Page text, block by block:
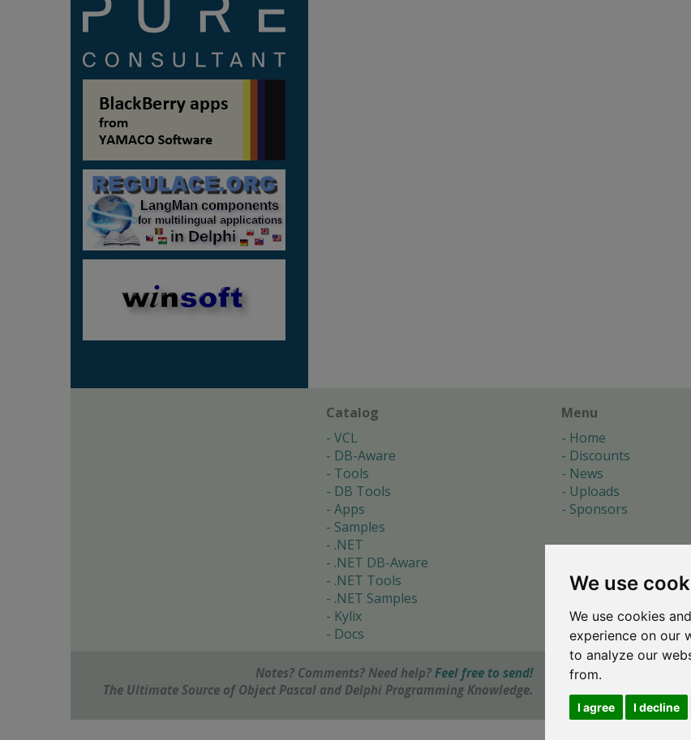
We use
We use cookies
experience on our
to analyze our
from.
I agree I decline
Catalog
VCL
DB-Aware
Tools
DB Tools
Apps
Samples
.NET
.NET DB-Aware
.NET Tools
.NET Samples
Kylix
Docs
Menu
Home
Discounts
News
Uploads
Sponsors
Notes? Comments? Need help? Feel free to send!
The Ultimate Source of Object Pascal and Delphi Programming Knowledge.